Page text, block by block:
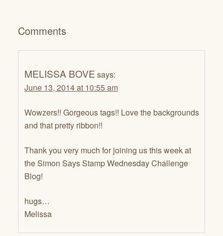
Comments
MELISSA BOVE says:
June 13, 2014 at 10:55 am
Wowzers!! Gorgeous tags!! Love the backgrounds
and that pretty ribbon!!
Thank you very much for joining us this week at
the Simon Says Stamp Wednesday Challenge
Blog!
hugs…
Melissa